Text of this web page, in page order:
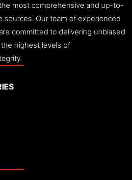
most comprehensive and up-to-
sources. Our team of experienced
committed to delivering unbiased
highest levels of